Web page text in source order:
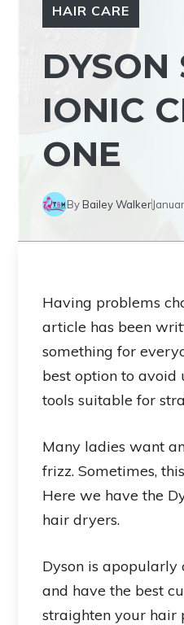
HAIR CARE
DYSON
IONIC
ONE
ByBailey Walker
Having problems
article has been
something for
best option to avoid
tools suitable for
Many ladies want
frizz. Sometimes,
Here we have the
hair dryers.
Dyson is
and have the best
straighten your hair